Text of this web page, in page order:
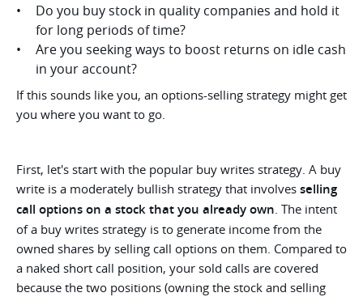
Do you buy stock in quality companies and hold it
for long periods of time?
Are you seeking ways to boost returns on idle cash
in your account?
If this sounds like you, an options-selling strategy might get
you where you want to go.
First, let's start with the popular buy writes strategy. A buy
write is a moderately bullish strategy that involves selling
call options on a stock that you already own . The intent
of a buy writes strategy is to generate income from the
owned shares by selling call options on them. Compared to
a naked short call position, your sold calls are covered
because the two positions (owning the stock and selling